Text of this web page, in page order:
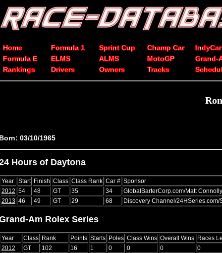
Home Formula 1 Sprint Cup Champ Car
IndyCar
Formula E
ELMS ALMS MotoGP
Grand-
Rankings
Drivers Owners Tracks
03/10/1965
Hours of Daytona
Year Start Finish Class Class Rank Car # Sponsor
2012 54 48 GT 35 34
GlobalBarterCorp.com/Matt
2013 46 49 GT 29 68 Discovery Channel/24HSeries.com/
Am Rolex Series
Year Class Rank Points Starts Poles Class Wins Overall Wins Races
2012
GT 102 16 1 0 0 0
0